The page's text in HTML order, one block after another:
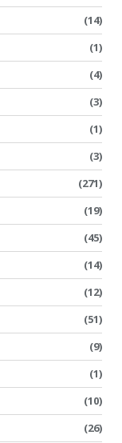
(14)
(1)
(4)
(3)
(1)
(3)
(271)
(19)
(45)
(14)
(12)
(51)
(9)
(1)
(10)
(26)